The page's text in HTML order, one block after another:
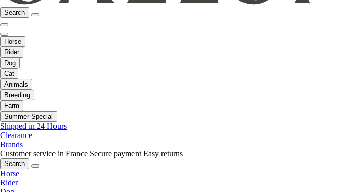
Search
Horse
Rider
Dog
Cat
Animals
Breeding
Farm
Summer Special
Shipped in 24 Hours
Clearance
Brands
Customer service in France Secure payment Easy returns
Search
Horse
Rider